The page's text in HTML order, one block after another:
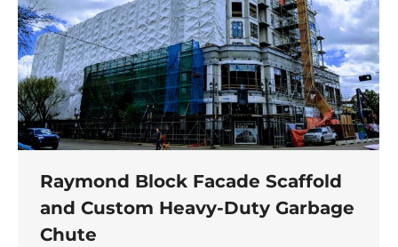
Raymond Block Facade Scaffold
and Custom Heavy-Duty Garbage
Chute